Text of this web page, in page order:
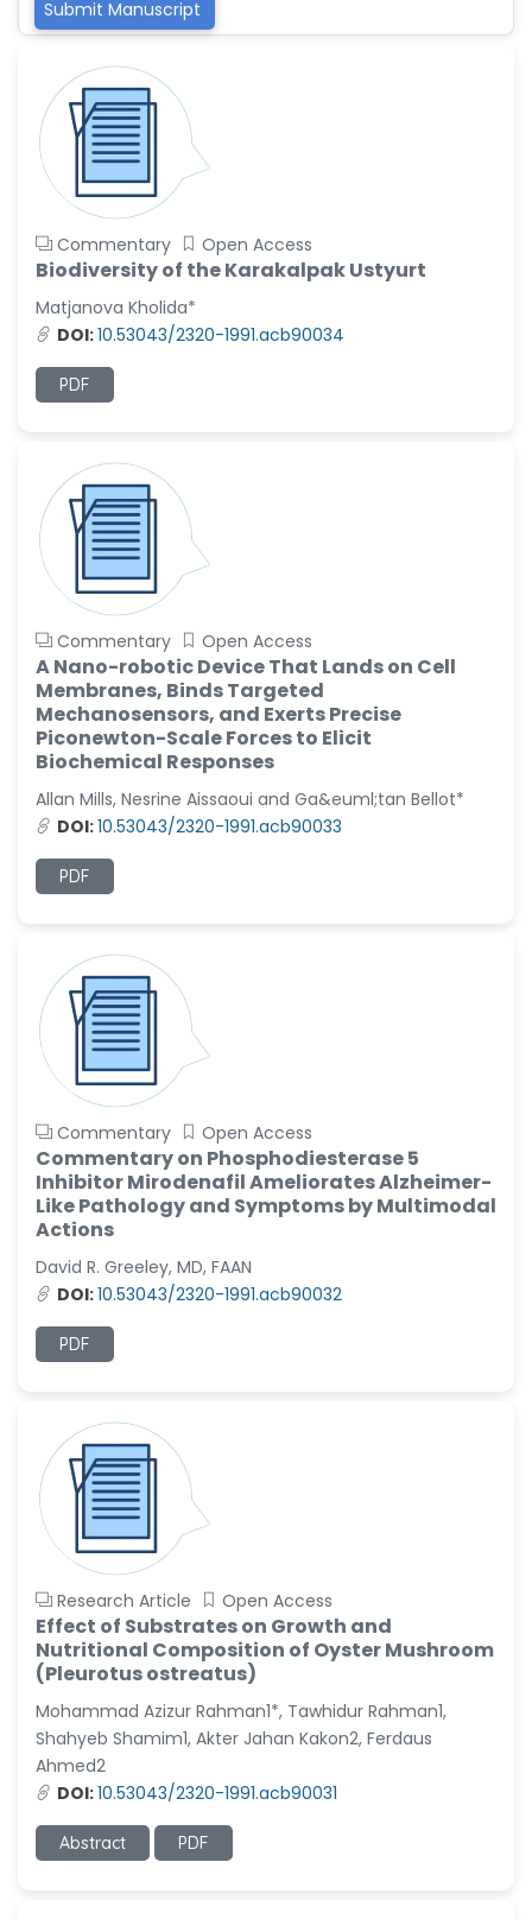
Tran Tien Manh
Vijaya Ravinayagam
-Saudi Arabia
Narendra Kumar Verma
-United States
Firas Alali
-Iraq
-United States
Ribelayga
-United States
-Turkey
Sholene Ballaram
-South Africa
Adel W Ekladious
-Australia
Sai sanikommu
-United States
Matjanova Kholida
Kazakbaevna
-Uzbekistan
Jennifer M. Binning
-United States
Ramya Ayyalasomayajula
Slavko Kralj
-Slovenia
Samira Farjaminejad
-United Kingdom
Submit Manuscript
Commentary Open Access
Biodiversity of the Karakalpak Ustyurt
Matjanova Kholida*
DOI:10.53043/2320-1991.acb90034
PDF
Commentary Open Access
A Nano-robotic Device That Lands on Cell
Membranes, Binds Targeted
Mechanosensors, and Exerts Precise
Piconewton-Scale Forces to Elicit
Biochemical Responses
Allan Mills, Nesrine Aissaoui and Ga&euml;tan Bellot*
DOI:10.53043/2320-1991.acb90033
PDF
Commentary Open Access
Commentary on Phosphodiesterase 5
Inhibitor Mirodenafil Ameliorates Alzheimer-
Like Pathology and Symptoms by Multimodal
Actions
David R. Greeley, MD, FAAN
DOI:10.53043/2320-1991.acb90032
PDF
Research Article Open Access
Effect of Substrates on Growth and
Nutritional Composition of Oyster Mushroom
(Pleurotus ostreatus)
Mohammad Azizur Rahman1*, Tawhidur Rahman1,
Shahyeb Shamim1, Akter Jahan Kakon2, Ferdaus
Ahmed2
DOI:10.53043/2320-1991.acb90031
Abstract PDF